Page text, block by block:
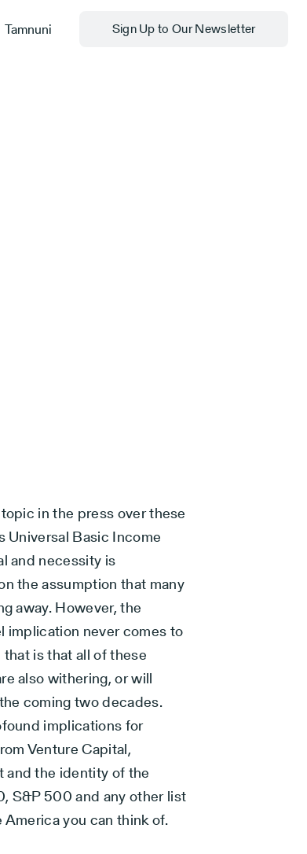
Tamnuni Sign Up to Our Newsletter
in the press over these
Universal Basic Income
and necessity is
the assumption that many
away. However, the
implication never comes to
is that all of these
also withering, or will
coming two decades.
implications for
Venture Capital,
and the identity of the
S&P 500 and any other list
you can think of.